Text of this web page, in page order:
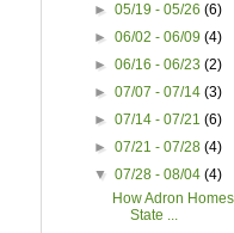
►05/19 - 05/26(6)
►06/02 - 06/09(4)
►06/16 - 06/23(2)
►07/07 - 07/14(3)
►07/14 - 07/21(6)
►07/21 - 07/28(4)
▼07/28 - 08/04(4)
How Adron
State ...